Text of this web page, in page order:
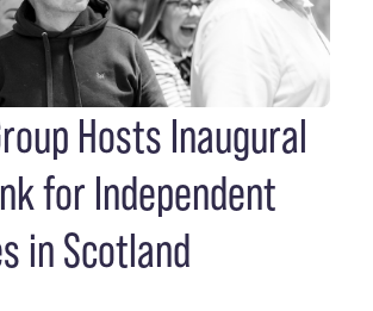
Hosts Inaugural
for Independent
in Scotland